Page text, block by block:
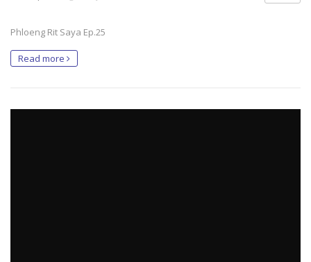
Phloeng Rit Saya Ep.25
Read more